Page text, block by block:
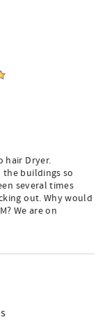
hair Dryer.
buildings so
several times
out. Why would
We are on